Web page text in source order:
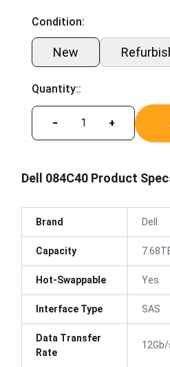
Condition:
New
Quantity::
− +
Dell 084C40 Product
Brand Dell
Capacity
Hot-Swappable Yes
Interface Type SAS
Data Transfer
Rate